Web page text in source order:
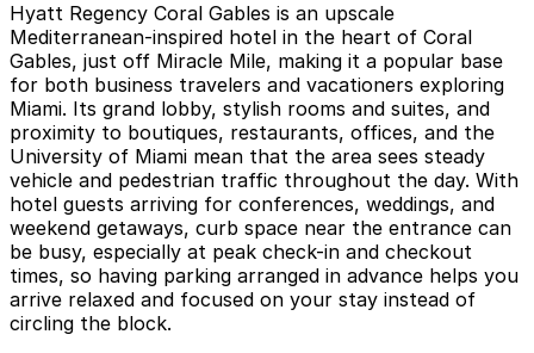
Hyatt Regency Coral Gables is an upscale
Mediterranean-inspired hotel in the heart of Coral
Gables, just off Miracle Mile, making it a popular base
for both business travelers and vacationers exploring
Miami. Its grand lobby, stylish rooms and suites, and
proximity to boutiques, restaurants, offices, and the
University of Miami mean that the area sees steady
vehicle and pedestrian traffic throughout the day. With
hotel guests arriving for conferences, weddings, and
weekend getaways, curb space near the entrance can
be busy, especially at peak check-in and checkout
times, so having parking arranged in advance helps you
arrive relaxed and focused on your stay instead of
circling the block.